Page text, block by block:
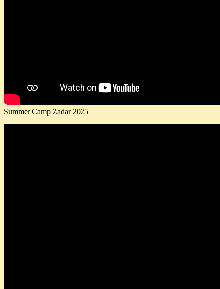
Summer Camp Zadar 2025